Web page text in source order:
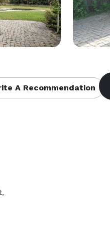
A Recommendation